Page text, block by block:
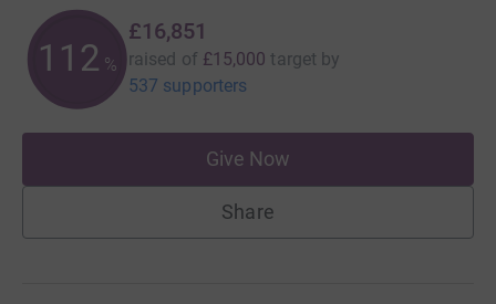
112 %
£16,851
raised of £15,000 target by
537 supporters
Give Now
Share